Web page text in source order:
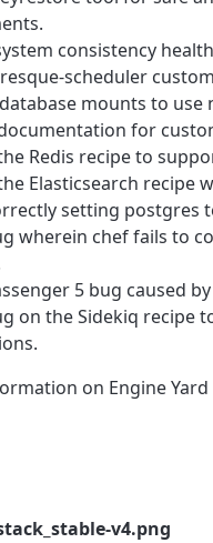
consistency
scheduler
mounts to
for
Redis recipe to
Elasticsearch recipe
setting postgres
wherein chef fails to
5 bug caused
on the Sidekiq recipe
on Engine
v4.png